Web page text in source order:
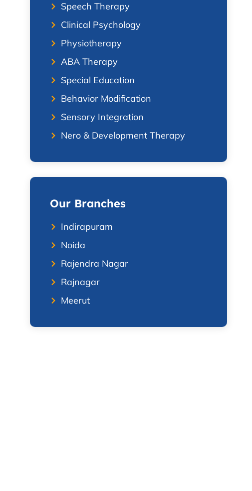
Speech Therapy
Clinical Psychology
Physiotherapy
ABA Therapy
Special Education
Behavior Modification
Sensory Integration
Nero & Development Therapy
Our Branches
Indirapuram
Noida
Rajendra Nagar
Rajnagar
Meerut